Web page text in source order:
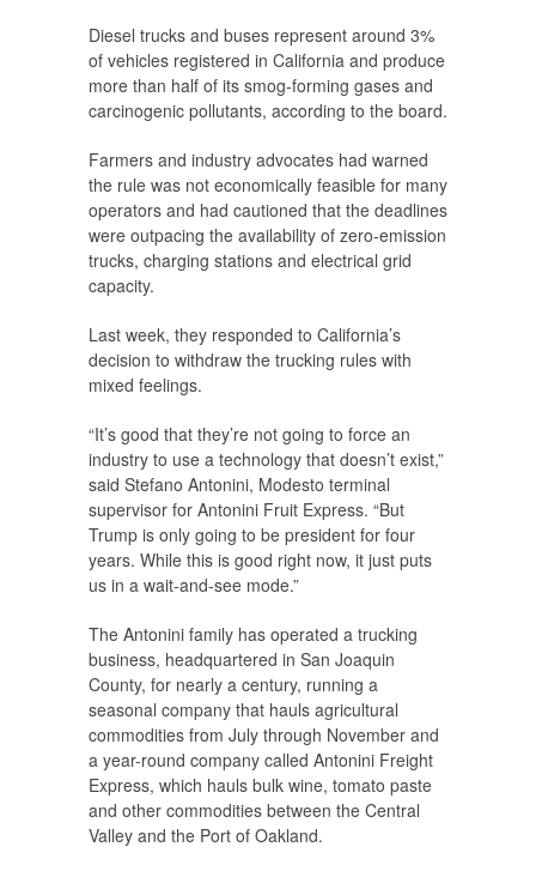
Diesel trucks and buses represent around 3%
of vehicles registered in California and produce
more than half of its smog-forming gases and
carcinogenic pollutants, according to the board.
Farmers and industry advocates had warned
the rule was not economically feasible for many
operators and had cautioned that the deadlines
were outpacing the availability of zero-emission
trucks, charging stations and electrical grid
capacity.
Last week, they responded to California’s
decision to withdraw the trucking rules with
mixed feelings.
“It’s good that they’re not going to force an
industry to use a technology that doesn’t exist,”
said Stefano Antonini, Modesto terminal
supervisor for Antonini Fruit Express. “But
Trump is only going to be president for four
years. While this is good right now, it just puts
us in a wait-and-see mode.”
The Antonini family has operated a trucking
business, headquartered in San Joaquin
County, for nearly a century, running a
seasonal company that hauls agricultural
commodities from July through November and
a year-round company called Antonini Freight
Express, which hauls bulk wine, tomato paste
and other commodities between the Central
Valley and the Port of Oakland.